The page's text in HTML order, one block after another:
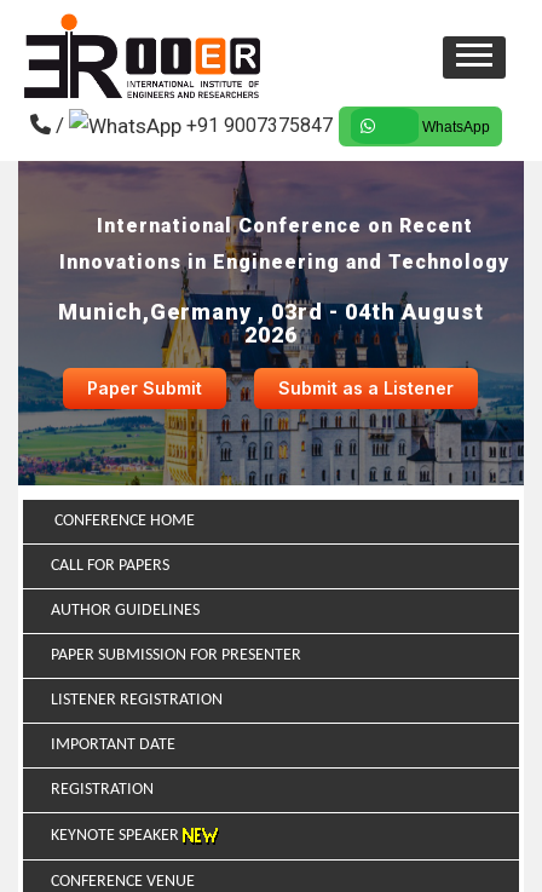
/ +91 9007375847 WhatsApp
International Conference on Recent
Innovations in Engineering and Technology
Munich,Germany , 03rd - 04th August
2026
Paper Submit Submit as a Listener
CONFERENCE HOME
CALL FOR PAPERS
AUTHOR GUIDELINES
PAPER SUBMISSION FOR PRESENTER
LISTENER REGISTRATION
IMPORTANT DATE
REGISTRATION
KEYNOTE SPEAKER
CONFERENCE VENUE